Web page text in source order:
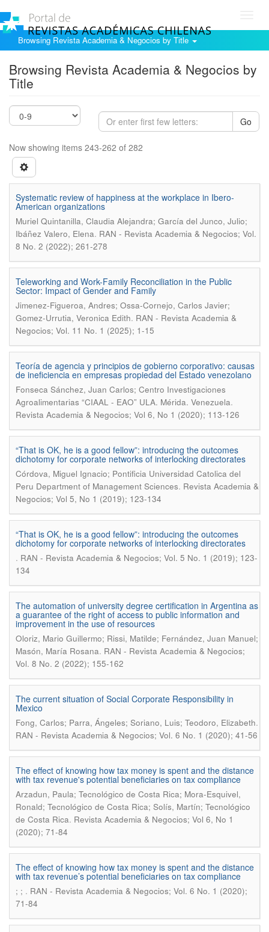
Browsing Revista Academia & Negocios by Title
Browsing Revista Academia & Negocios by
Title
Go
Now showing items 243-262 of 282
Systematic review of happiness at the workplace in Ibero-
American organizations
Muriel Quintanilla, Claudia Alejandra; García del Junco, Julio;
Ibáñez Valero, Elena. RAN - Revista Academia & Negocios; Vol.
8 No. 2 (2022); 261-278
Teleworking and Work-Family Reconciliation in the Public
Sector: Impact of Gender and Family
Jimenez-Figueroa, Andres; Ossa-Cornejo, Carlos Javier;
Gomez-Urrutia, Veronica Edith. RAN - Revista Academia &
Negocios; Vol. 11 No. 1 (2025); 1-15
Teoría de agencia y principios de gobierno corporativo: causas
de ineficiencia en empresas propiedad del Estado venezolano
Fonseca Sánchez, Juan Carlos; Centro Investigaciones
Agroalimentarias “CIAAL - EAO” ULA. Mérida. Venezuela.
Revista Academia & Negocios; Vol 6, No 1 (2020); 113-126
“That is OK, he is a good fellow”: introducing the outcomes
dichotomy for corporate networks of interlocking directorates
Córdova, Miguel Ignacio; Pontificia Universidad Catolica del
Peru Department of Management Sciences. Revista Academia &
Negocios; Vol 5, No 1 (2019); 123-134
“That is OK, he is a good fellow”: introducing the outcomes
dichotomy for corporate networks of interlocking directorates
. RAN - Revista Academia & Negocios; Vol. 5 No. 1 (2019); 123-
134
The automation of university degree certification in Argentina as
a guarantee of the right of access to public information and
improvement in the use of resources
Oloriz, Mario Guillermo; Rissi, Matilde; Fernández, Juan Manuel;
Masón, María Rosana. RAN - Revista Academia & Negocios;
Vol. 8 No. 2 (2022); 155-162
The current situation of Social Corporate Responsibility in
Mexico
Fong, Carlos; Parra, Ángeles; Soriano, Luis; Teodoro, Elizabeth.
RAN - Revista Academia & Negocios; Vol. 6 No. 1 (2020); 41-56
The effect of knowing how tax money is spent and the distance
with tax revenue's potential beneficiaries on tax compliance
Arzadun, Paula; Tecnológico de Costa Rica; Mora-Esquivel,
Ronald; Tecnológico de Costa Rica; Solís, Martín; Tecnológico
de Costa Rica. Revista Academia & Negocios; Vol 6, No 1
(2020); 71-84
The effect of knowing how tax money is spent and the distance
with tax revenue’s potential beneficiaries on tax compliance
; ; . RAN - Revista Academia & Negocios; Vol. 6 No. 1 (2020);
71-84